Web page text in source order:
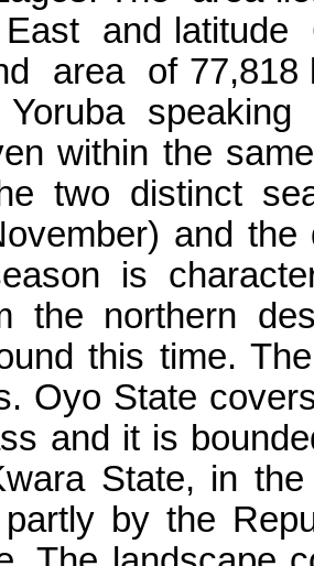
East and latitude
area
of 77,818
within the
two distinct
and
is
the northern
this time.
Oyo State
and it is
State, in
by the